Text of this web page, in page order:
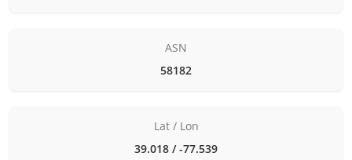
ASN
58182
Lat / Lon
39.018 / -77.539